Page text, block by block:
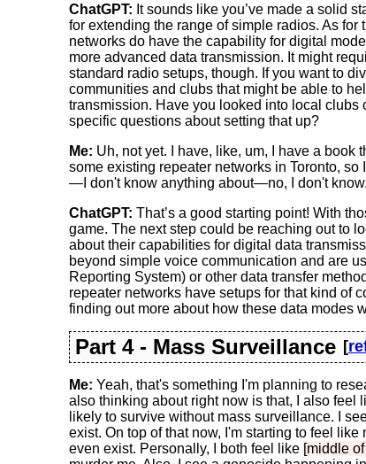
ChatGPT: It sounds like you’ve made a solid
for extending the range of simple radios. As
networks do have the capability for digital
more advanced data transmission. It might
standard radio setups, though. If you want to
communities and clubs that might be able to
transmission. Have you looked into local
specific questions about setting that up?
Me: Uh, not yet. I have, like, um, I have a book
some existing repeater networks in Toronto,
—I don't know anything about—no, I don't
ChatGPT: That’s a good starting point! With
game. The next step could be reaching out to
about their capabilities for digital data
beyond simple voice communication and are
Reporting System) or other data transfer
repeater networks have setups for that kind of
finding out more about how these data modes
Part 4 - Mass Surveillance [
Me: Yeah, that's something I'm planning to
also thinking about right now is that, I also feel
likely to survive without mass surveillance. I
exist. On top of that now, I'm starting to feel
even exist. Personally, I both feel like [middle